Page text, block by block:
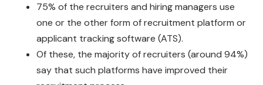
75% of the recruiters and hiring managers use
one or the other form of recruitment platform or
applicant tracking software (ATS).
Of these, the majority of recruiters (around 94%)
say that such platforms have improved their